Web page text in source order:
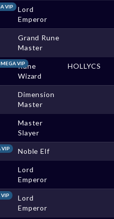
VIP
Lord
Emperor
Grand Rune
Master
MEGA VIPRune
Wizard
HOLLYCS
Dimension
Master
Master
Slayer
VIP Noble Elf
Lord
Emperor
Lord
Emperor